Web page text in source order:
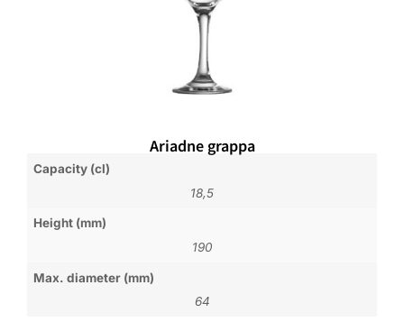
Ariadne grappa
Capacity (cl)
18,5
Height (mm)
190
Max. diameter (mm)
64